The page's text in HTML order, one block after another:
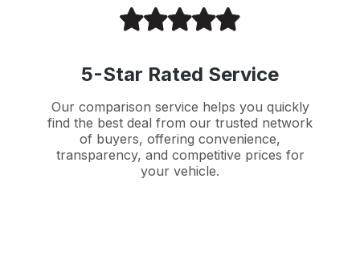
5-Star Rated Service
Our comparison service helps you quickly
find the best deal from our trusted network
of buyers, offering convenience,
transparency, and competitive prices for
your vehicle.